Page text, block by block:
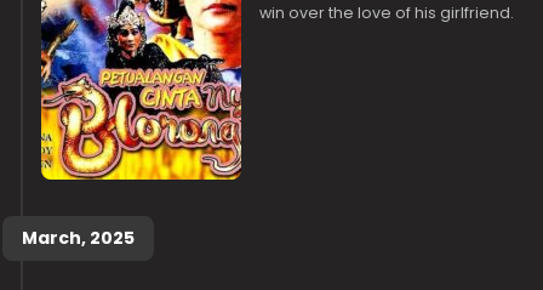
win over the love of his girlfriend.
March, 2025